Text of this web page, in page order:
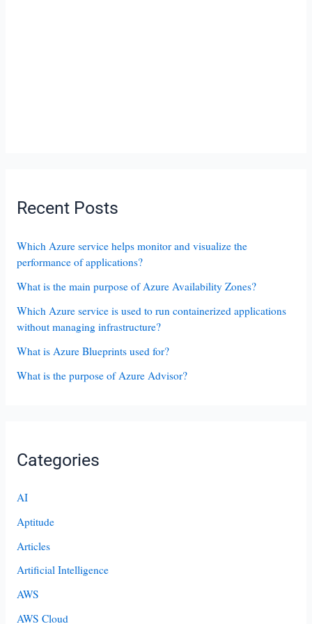
Recent Posts
Which Azure service helps monitor and visualize the
performance of applications?
What is the main purpose of Azure Availability Zones?
Which Azure service is used to run containerized applications
without managing infrastructure?
What is Azure Blueprints used for?
What is the purpose of Azure Advisor?
Categories
AI
Aptitude
Articles
Artificial Intelligence
AWS
AWS Cloud